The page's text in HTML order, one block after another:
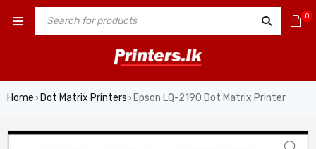
0
Home › Dot Matrix Printers › Epson LQ-2190 Dot Matrix Printer